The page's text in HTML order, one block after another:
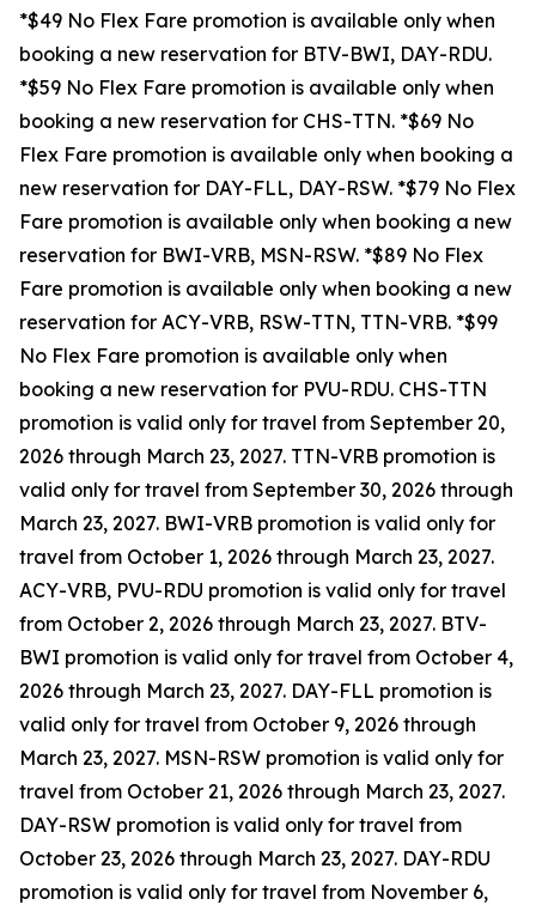
*$49 No Flex Fare promotion is available only when
booking a new reservation for BTV-BWI, DAY-RDU.
*$59 No Flex Fare promotion is available only when
booking a new reservation for CHS-TTN. *$69 No
Flex Fare promotion is available only when booking a
new reservation for DAY-FLL, DAY-RSW. *$79 No Flex
Fare promotion is available only when booking a new
reservation for BWI-VRB, MSN-RSW. *$89 No Flex
Fare promotion is available only when booking a new
reservation for ACY-VRB, RSW-TTN, TTN-VRB. *$99
No Flex Fare promotion is available only when
booking a new reservation for PVU-RDU. CHS-TTN
promotion is valid only for travel from September 20,
2026 through March 23, 2027. TTN-VRB promotion is
valid only for travel from September 30, 2026 through
March 23, 2027. BWI-VRB promotion is valid only for
travel from October 1, 2026 through March 23, 2027.
ACY-VRB, PVU-RDU promotion is valid only for travel
from October 2, 2026 through March 23, 2027. BTV-
BWI promotion is valid only for travel from October 4,
2026 through March 23, 2027. DAY-FLL promotion is
valid only for travel from October 9, 2026 through
March 23, 2027. MSN-RSW promotion is valid only for
travel from October 21, 2026 through March 23, 2027.
DAY-RSW promotion is valid only for travel from
October 23, 2026 through March 23, 2027. DAY-RDU
promotion is valid only for travel from November 6,